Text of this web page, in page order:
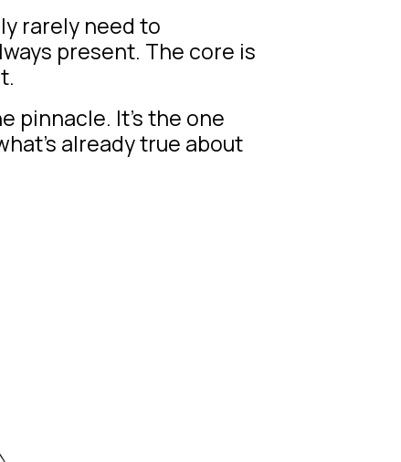
rarely need to
present. The core is
pinnacle. It’s the one
already true about